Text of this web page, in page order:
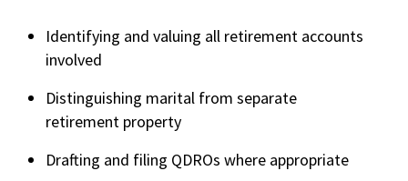
Identifying and valuing all retirement accounts
involved
Distinguishing marital from separate
retirement property
Drafting and filing QDROs where appropriate